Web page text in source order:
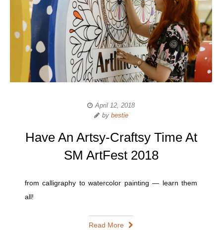
April 12, 2018
by bestie
Have An Artsy-Craftsy Time At
SM ArtFest 2018
from calligraphy to watercolor painting — learn them
all!
Read More